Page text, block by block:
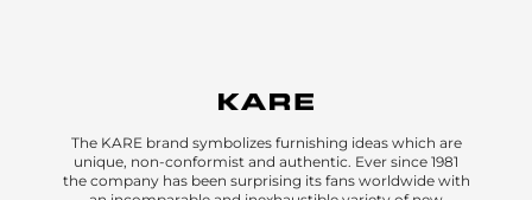
The KARE brand symbolizes furnishing ideas which are
unique, non-conformist and authentic. Ever since 1981
the company has been surprising its fans worldwide with